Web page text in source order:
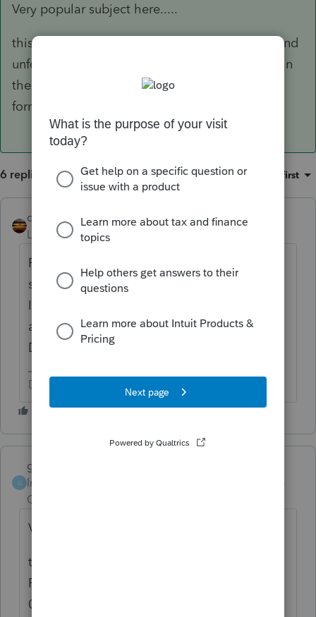
Very popular subject here.....
this carryover from 2020 will come on 8915-F and
unfortunately, Intuit is projecting a 03/17 date. In
their defense tho, IRS does not even have that
form finalized. Ugh!!
6 replies Sort by: Oldest first
qbteachmt
Level 15
Forum|Forum|4 years ago
Forms 8915-B, -C, -D and -F are not
scheduled to be finalized until March 17 by
Intuit. They are not even released by the IRS
at this point. You transferred a bit early.
Don't file, yet.
Don't yell at us; we're volunteers
G
garman22
Intuit Community
Champion
Very popular subject here.....
this carryover from 2020 will come on 8915-
F and unfortunately, Intuit is projecting a
03/17 date. In their defense tho, IRS does